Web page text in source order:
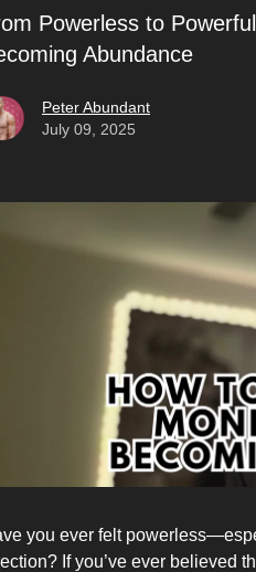
Powerless to
Abundance
Peter Abundant
July 09, 2025
you ever felt
If you’ve ever believed